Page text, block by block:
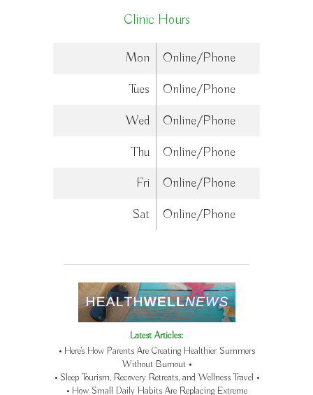
Clinic Hours
Mon
Online/Phone
Tues
Online/Phone
Wed
Online/Phone
Thu
Online/Phone
Fri
Online/Phone
Sat
Online/Phone
Latest Articles:
• Here’s How Parents Are Creating Healthier Summers
Without Burnout •
• Sleep Tourism, Recovery Retreats, and Wellness Travel •
• How Small Daily Habits Are Replacing Extreme